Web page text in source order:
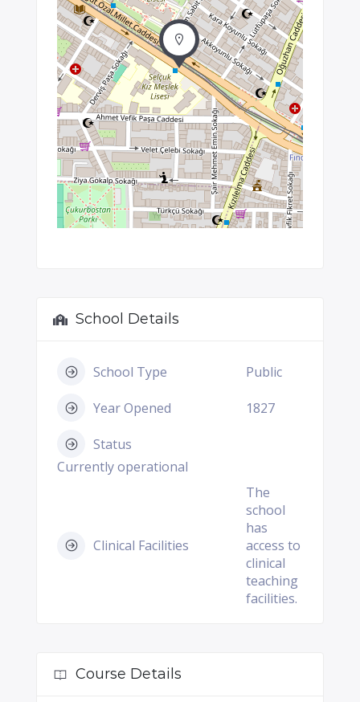
School Details
School Type Public
Year Opened 1827
Status
Currently operational
Clinical Facilities
The
school
has
access to
clinical
teaching
facilities.
Course Details